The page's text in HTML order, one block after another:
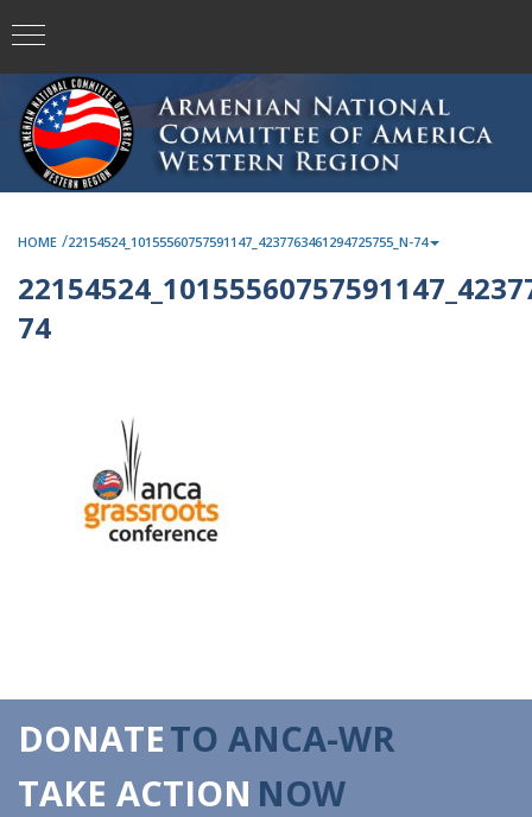
HOME /22154524_10155560757591147_4237763461294725755_N-74
74
DONATETO ANCA-WR
TAKE ACTION NOW